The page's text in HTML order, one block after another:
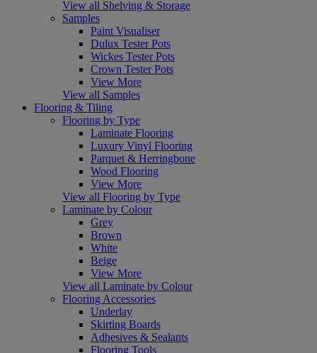
View all Shelving & Storage
Samples
Paint Visualiser
Dulux Tester Pots
Wickes Tester Pots
Crown Tester Pots
View More
View all Samples
Flooring & Tiling
Flooring by Type
Laminate Flooring
Luxury Vinyl Flooring
Parquet & Herringbone
Wood Flooring
View More
View all Flooring by Type
Laminate by Colour
Grey
Brown
White
Beige
View More
View all Laminate by Colour
Flooring Accessories
Underlay
Skirting Boards
Adhesives & Sealants
Flooring Tools